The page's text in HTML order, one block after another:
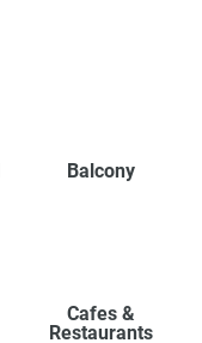
Balcony
Cafes &
Restaurants